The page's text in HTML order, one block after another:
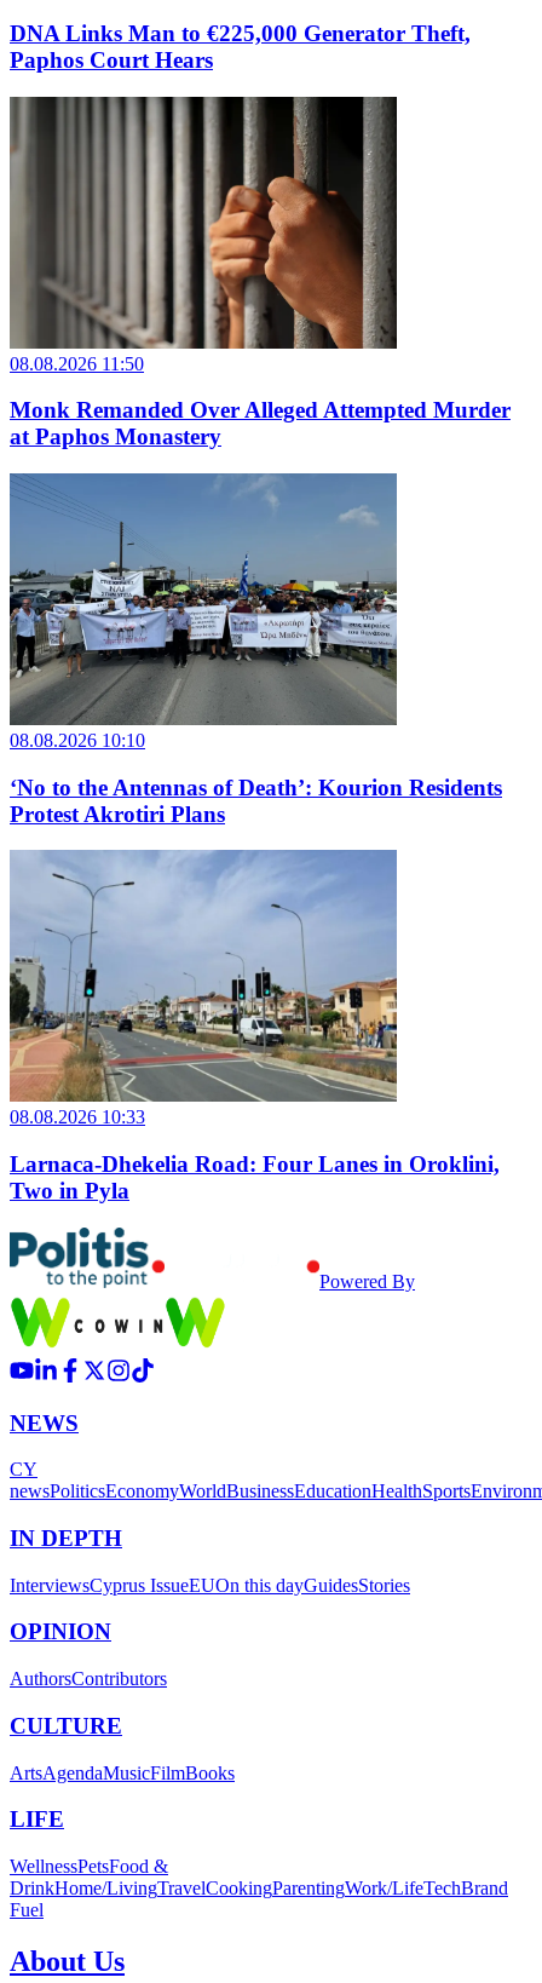
DNA Links Man to €225,000 Generator Theft,
Paphos Court Hears
08.08.2026 11:50
Monk Remanded Over Alleged Attempted Murder
at Paphos Monastery
08.08.2026 10:10
‘No to the Antennas of Death’: Kourion Residents
Protest Akrotiri Plans
08.08.2026 10:33
Larnaca-Dhekelia Road: Four Lanes in Oroklini,
Two in Pyla
Powered By
NEWS
CY
newsPoliticsEconomyWorldBusinessEducationHealthSports
IN DEPTH
InterviewsCyprus IssueEUOn this dayGuidesStories
OPINION
AuthorsContributors
CULTURE
ArtsAgendaMusicFilmBooks
LIFE
WellnessPetsFood &
DrinkHome/LivingTravelCookingParentingWork/LifeTechBrand
Fuel
About Us